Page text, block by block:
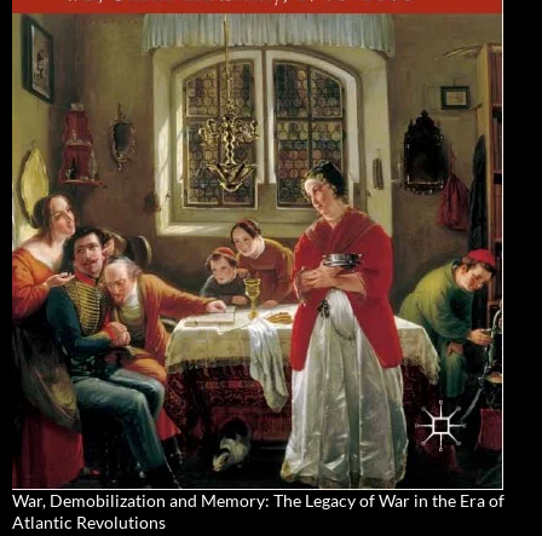
War, Demobilization and Memory: The Legacy of War in the Era of
Atlantic Revolutions